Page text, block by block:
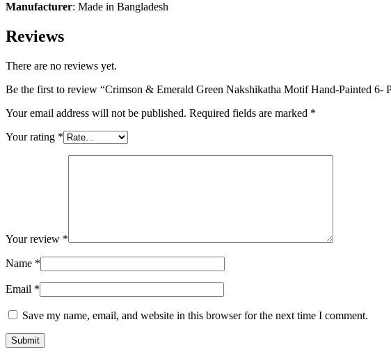
Manufacturer: Made in Bangladesh
Reviews
There are no reviews yet.
Be the first to review “Crimson & Emerald Green Nakshikatha Motif Hand-Painted 6-
Your email address will not be published. Required fields are marked *
Your rating *
Your review *
Name *
Email *
Save my name, email, and website in this browser for the next time I comment.